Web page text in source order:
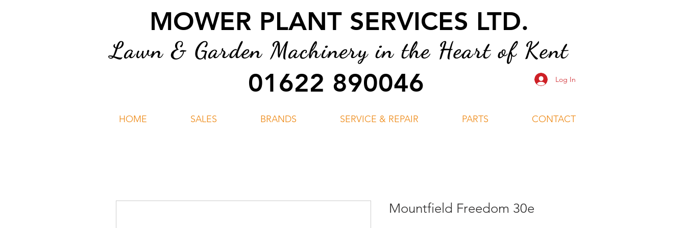
MOWER PLANT SERVICES LTD.
Lawn & Garden Machinery in the Heart of Kent
01622 890046 Log In
HOME SALES BRANDS SERVICE & REPAIR PARTS CONTACT
Mountfield Freedom 30e